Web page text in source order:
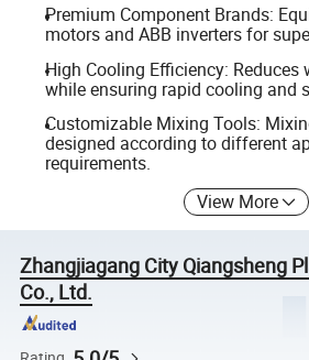
Premium Component Brands:
motors and ABB inverters for
High Cooling Efficiency:
while ensuring rapid cooling and
Customizable Mixing Tools:
designed according to different
requirements.
View More
Zhangjiagang City Qiangsheng
Co., Ltd.